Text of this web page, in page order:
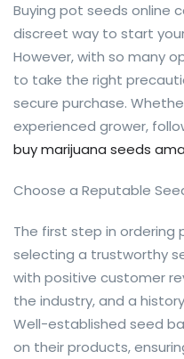
Buying pot seeds online
discreet way to start
However, with so many
to take the right
secure purchase.
experienced grower,
buy marijuana seeds
Choose a Reputable
The first step in ordering
selecting a trustworthy
with positive customer
the industry, and a
Well-established seed
on their products,